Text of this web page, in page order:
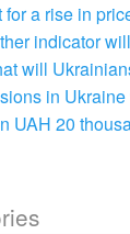
for a rise in
indicator
will
in
UAH 20